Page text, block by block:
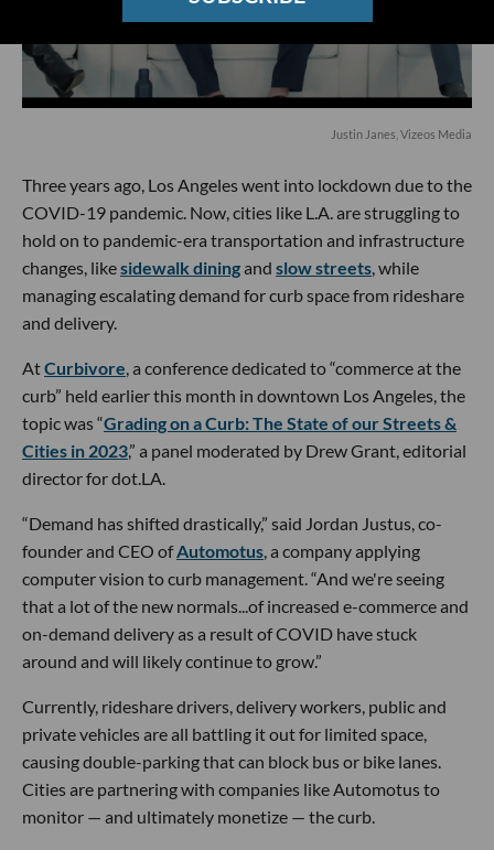
Justin Janes, Vizeos Media
Three years ago, Los Angeles went into lockdown due to the
COVID-19 pandemic. Now, cities like L.A. are struggling to
hold on to pandemic-era transportation and infrastructure
changes, likesidewalk diningand slow streets, while
managing escalating demand for curb space from rideshare
and delivery.
AtCurbivore, a conference dedicated to “commerce at the
curb” held earlier this month in downtown Los Angeles, the
topic was “Grading on a Curb: The State of our Streets &
Cities in 2023,” a panel moderated by Drew Grant, editorial
director for dot.LA.
“Demand has shifted drastically,” said Jordan Justus, co-
founder and CEO ofAutomotus, a company applying
computer vision to curb management. “And we're seeing
that a lot of the new normals...of increased e-commerce and
on-demand delivery as a result of COVID have stuck
around and will likely continue to grow.”
Currently, rideshare drivers, delivery workers, public and
private vehicles are all battling it out for limited space,
causing double-parking that can block bus or bike lanes.
Cities are partnering with companies like Automotus to
monitor — and ultimately monetize — the curb.